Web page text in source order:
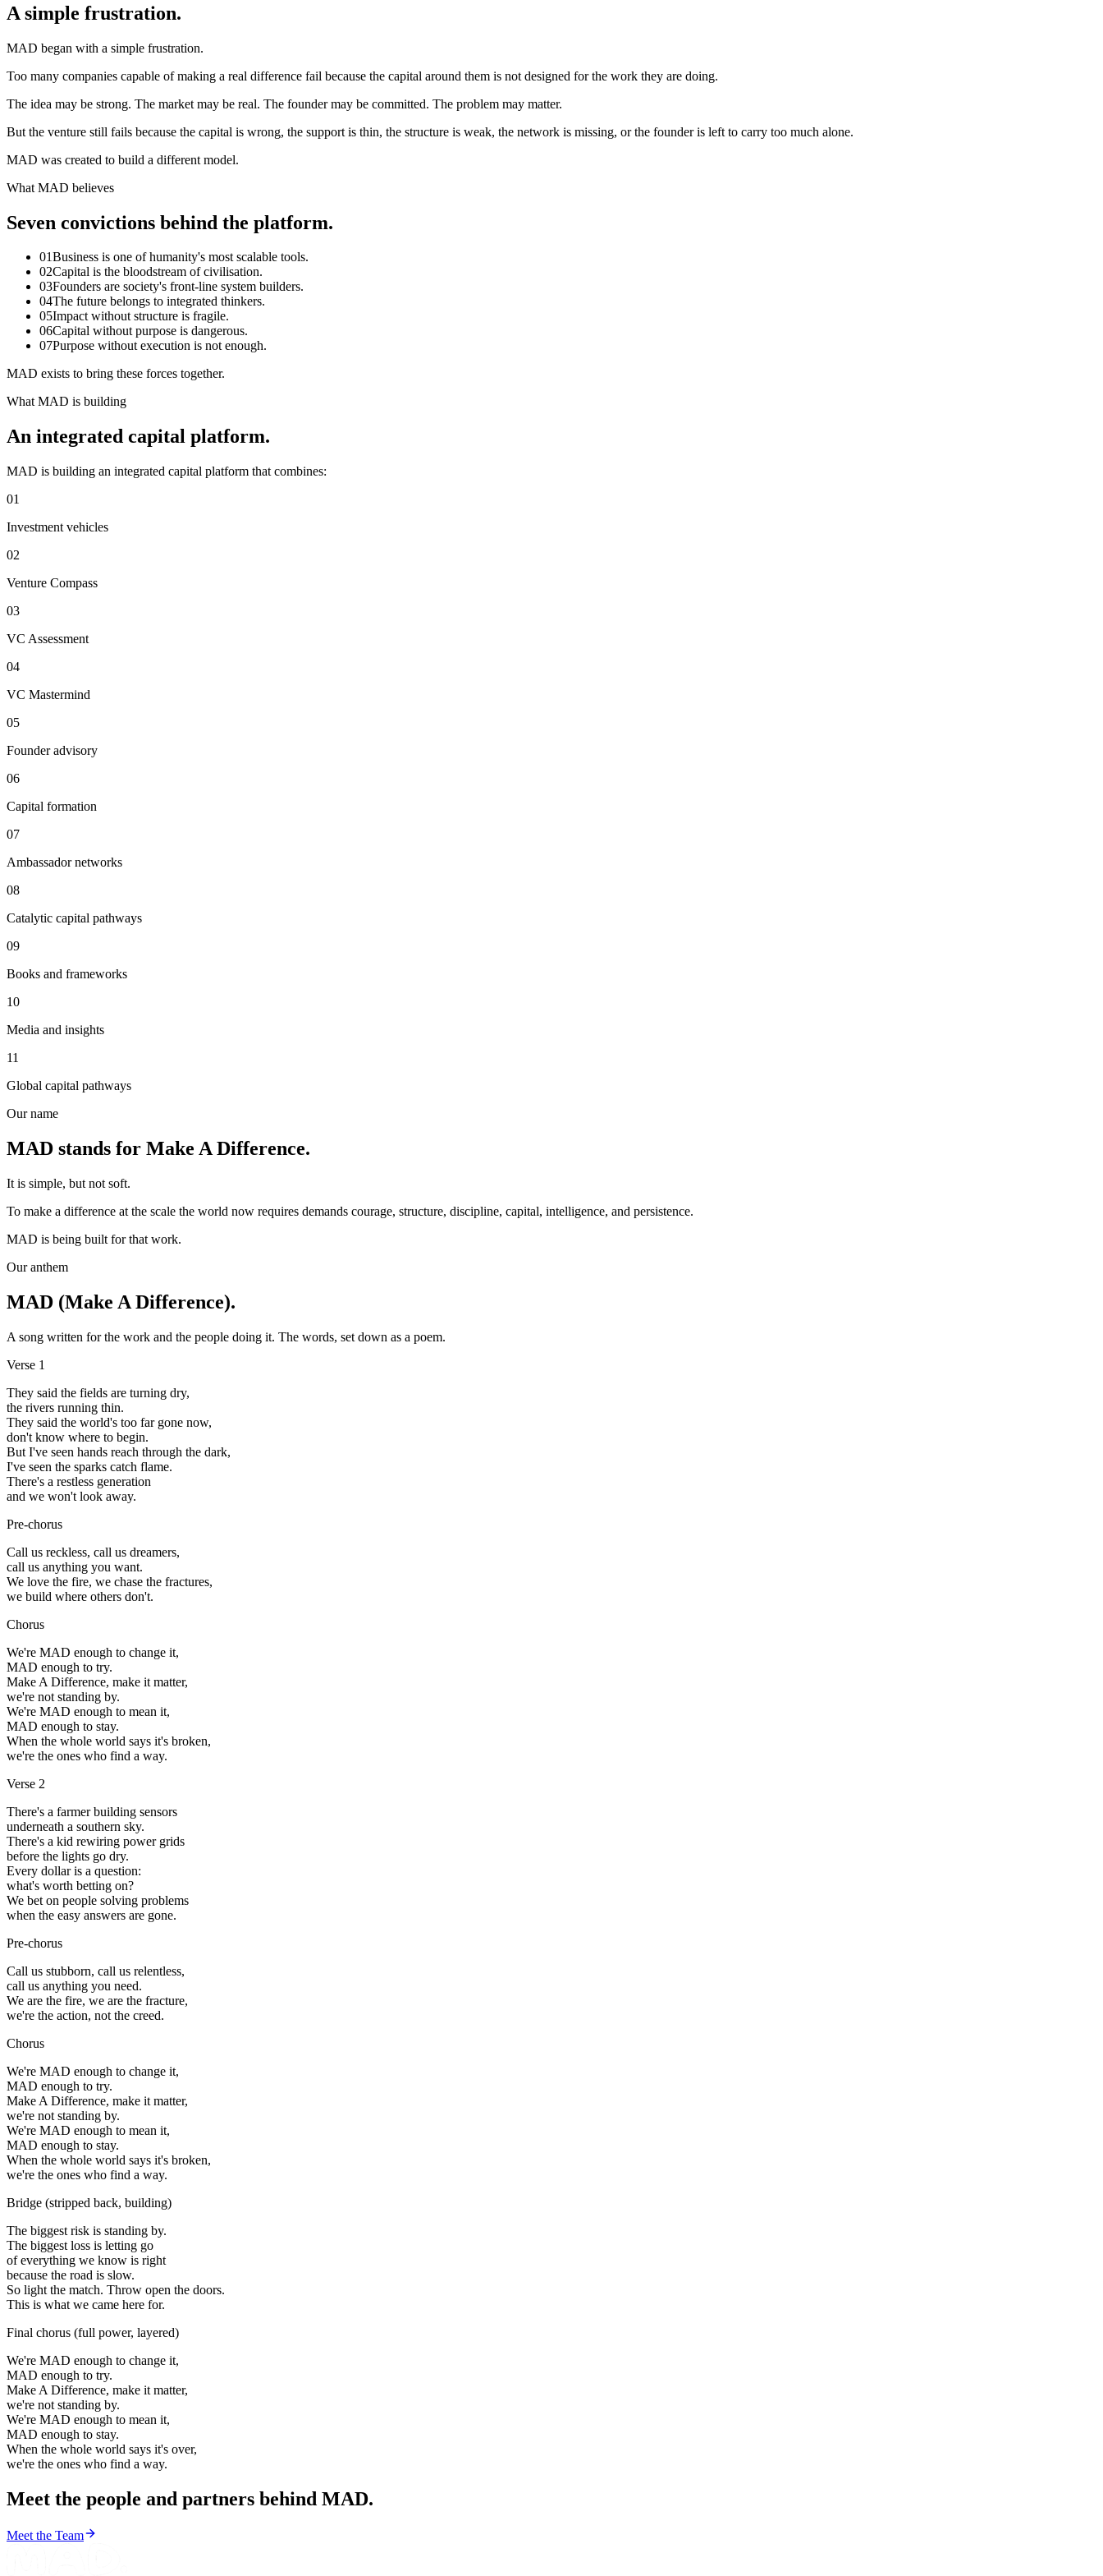
A simple frustration.
MAD began with a simple frustration.
Too many companies capable of making a real difference fail because the capital around them is not designed for the work they are doing.
The idea may be strong. The market may be real. The founder may be committed. The problem may matter.
But the venture still fails because the capital is wrong, the support is thin, the structure is weak, the network is missing, or the founder is left to carry too much alone.
MAD was created to build a different model.
What MAD believes
Seven convictions behind the platform.
01Business is one of humanity's most scalable tools.
02Capital is the bloodstream of civilisation.
03Founders are society's front-line system builders.
04The future belongs to integrated thinkers.
05Impact without structure is fragile.
06Capital without purpose is dangerous.
07Purpose without execution is not enough.
MAD exists to bring these forces together.
What MAD is building
An integrated capital platform.
MAD is building an integrated capital platform that combines:
01
Investment vehicles
02
Venture Compass
03
VC Assessment
04
VC Mastermind
05
Founder advisory
06
Capital formation
07
Ambassador networks
08
Catalytic capital pathways
09
Books and frameworks
10
Media and insights
11
Global capital pathways
Our name
MAD stands for Make A Difference.
It is simple, but not soft.
To make a difference at the scale the world now requires demands courage, structure, discipline, capital, intelligence, and persistence.
MAD is being built for that work.
Our anthem
MAD (Make A Difference).
A song written for the work and the people doing it. The words, set down as a poem.
Verse 1
They said the fields are turning dry,
the rivers running thin.
They said the world's too far gone now,
don't know where to begin.
But I've seen hands reach through the dark,
I've seen the sparks catch flame.
There's a restless generation
and we won't look away.
Pre-chorus
Call us reckless, call us dreamers,
call us anything you want.
We love the fire, we chase the fractures,
we build where others don't.
Chorus
We're MAD enough to change it,
MAD enough to try.
Make A Difference, make it matter,
we're not standing by.
We're MAD enough to mean it,
MAD enough to stay.
When the whole world says it's broken,
we're the ones who find a way.
Verse 2
There's a farmer building sensors
underneath a southern sky.
There's a kid rewiring power grids
before the lights go dry.
Every dollar is a question:
what's worth betting on?
We bet on people solving problems
when the easy answers are gone.
Pre-chorus
Call us stubborn, call us relentless,
call us anything you need.
We are the fire, we are the fracture,
we're the action, not the creed.
Chorus
We're MAD enough to change it,
MAD enough to try.
Make A Difference, make it matter,
we're not standing by.
We're MAD enough to mean it,
MAD enough to stay.
When the whole world says it's broken,
we're the ones who find a way.
Bridge (stripped back, building)
The biggest risk is standing by.
The biggest loss is letting go
of everything we know is right
because the road is slow.
So light the match. Throw open the doors.
This is what we came here for.
Final chorus (full power, layered)
We're MAD enough to change it,
MAD enough to try.
Make A Difference, make it matter,
we're not standing by.
We're MAD enough to mean it,
MAD enough to stay.
When the whole world says it's over,
we're the ones who find a way.
Meet the people and partners behind MAD.
Meet the Team